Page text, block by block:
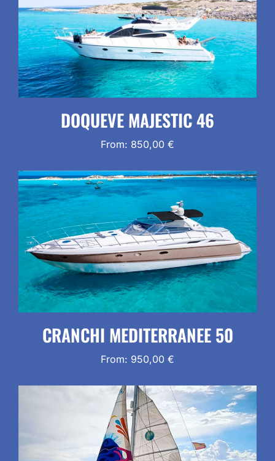
DOQUEVE MAJESTIC 46
From: 850,00 €
CRANCHI MEDITERRANEE 50
From: 950,00 €